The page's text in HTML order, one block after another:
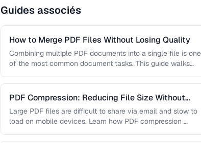
Guides associés
How to Merge PDF Files Without Losing Quality
Combining multiple PDF documents into a single file is one
of the most common document tasks. This guide walks
PDF Compression: Reducing File Size Without
Sacrificing Quality
Large PDF files are difficult to share via email and slow to
load on mobile devices. Learn how PDF compression …